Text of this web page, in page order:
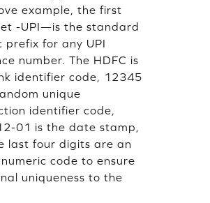
example, the first
-UPI—is the standard
prefix for any UPI
number. The HDFC is
identifier code, 12345
unique
identifier code,
01 is the date stamp,
last four digits are an
code to ensure
uniqueness to the